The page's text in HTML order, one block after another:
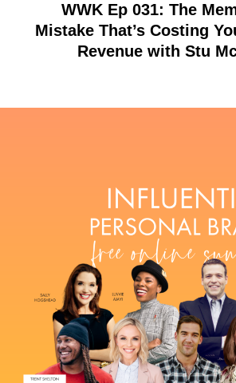
WWK Ep 031: The
Mistake That’s Costing
Revenue with Stu